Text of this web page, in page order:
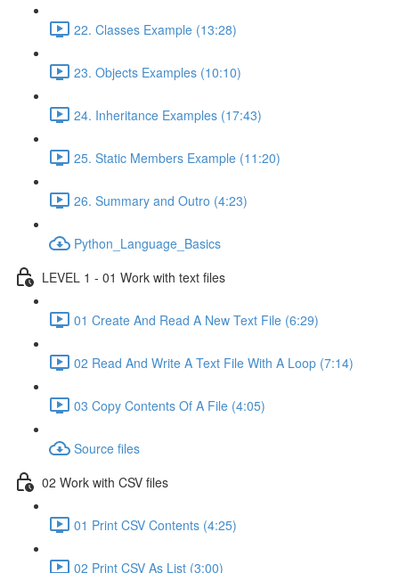
22. Classes Example (13:28)
23. Objects Examples (10:10)
24. Inheritance Examples (17:43)
25. Static Members Example (11:20)
26. Summary and Outro (4:23)
Python_Language_Basics
LEVEL 1 - 01 Work with text files
01 Create And Read A New Text File (6:29)
02 Read And Write A Text File With A Loop (7:14)
03 Copy Contents Of A File (4:05)
Source files
02 Work with CSV files
01 Print CSV Contents (4:25)
02 Print CSV As List (3:00)